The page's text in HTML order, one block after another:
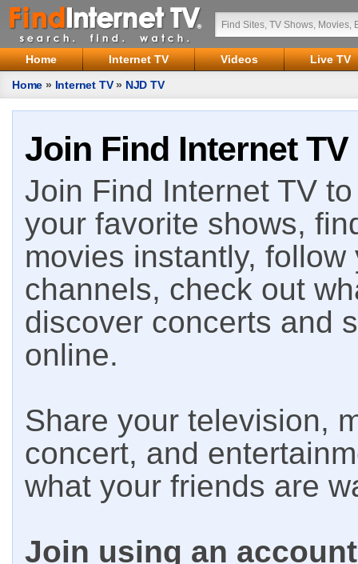
Home Internet TV Videos
Live TV
Home » Internet TV» NJD TV
Join Find Internet TV
Join Find Internet TV
your favorite shows,
movies instantly,
channels, check out
discover concerts and
online.
Share your television,
concert, and
what your friends are
Join using an